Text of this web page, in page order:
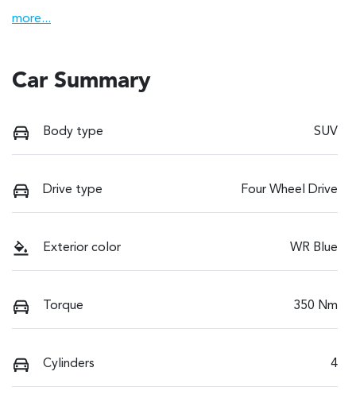
more...
Car Summary
Body type SUV
Drive type Four Wheel Drive
Exterior color WR Blue
Torque 350 Nm
Cylinders 4